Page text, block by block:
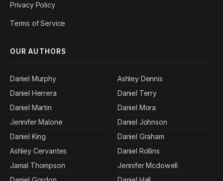
Privacy Policy
Terms of Service
OUR AUTHORS
Daniel Murphy
Daniel Herrera
Daniel Martin
Jennifer Malone
Daniel King
Ashley Cervantes
Jamal Thompson
Ashley Dennis
Daniel Terry
Daniel Mora
Daniel Johnson
Daniel Graham
Daniel Rollins
Jennifer Mcdowell